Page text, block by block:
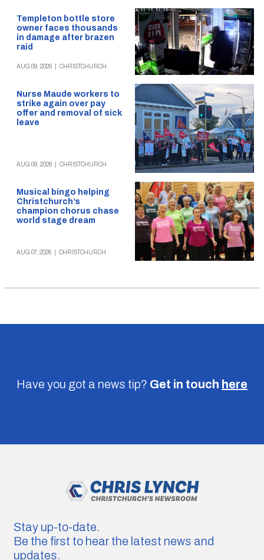
Templeton bottle store
owner faces thousands
in damage after brazen
raid
AUG 09, 2026 CHRISTCHURCH
Nurse Maude workers to
strike again over pay
offer and removal of sick
leave
AUG 09, 2026 CHRISTCHURCH
Musical bingo helping
Christchurch’s
champion chorus chase
world stage dream
AUG 07, 2026 CHRISTCHURCH
Have you got a news tip? Get in touch here
Stay up-to-date.
Be the first to hear the latest news and
updates.